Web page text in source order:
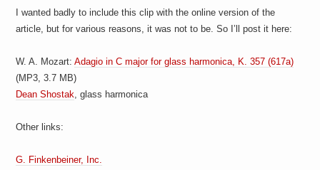
I wanted badly to include this clip with the online version of the
article, but for various reasons, it was not to be. So I’ll post it here:
W. A. Mozart:Adagio in C major for glass harmonica, K. 357 (617a)
(MP3, 3.7 MB)
Dean Shostak, glass harmonica
Other links:
G. Finkenbeiner, Inc.